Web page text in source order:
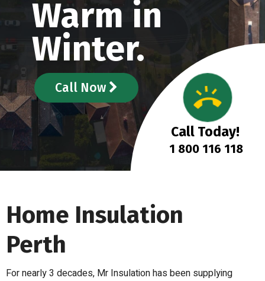
Warm in
Winter.
Call Today!
1 800 116 118
Call Now
Home Insulation
Perth
For nearly 3 decades, Mr Insulation has been supplying